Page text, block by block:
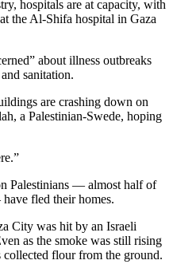
hospitals are at capacity, with
the Al-Shifa hospital in Gaza
about illness outbreaks
sanitation.
are crashing down on
a Palestinian-Swede, hoping
Palestinians — almost half of
fled their homes.
City was hit by an Israeli
as the smoke was still rising
collected flour from the ground.